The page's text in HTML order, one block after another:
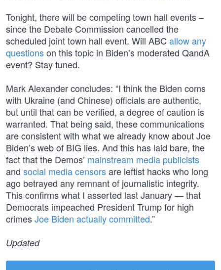
Tonight, there will be competing town hall events –
since the Debate Commission cancelled the
scheduled joint town hall event. Will ABC allow any
questionson this topic in Biden’s moderated QandA
event? Stay tuned.
Mark Alexander concludes: “I think the Biden coms
with Ukraine (and Chinese) officials are authentic,
but until that can be verified, a degree of caution is
warranted. That being said, these communications
are consistent with what we already know about Joe
Biden’s web of BIG lies. And this has laid bare, the
fact that the Demos’ mainstream media publicists
and social media censorsare leftist hacks who long
ago betrayed any remnant of journalistic integrity.
This confirms what I asserted last January — that
Democrats impeached President Trump for high
crimesJoe Biden actually committed.”
Updated